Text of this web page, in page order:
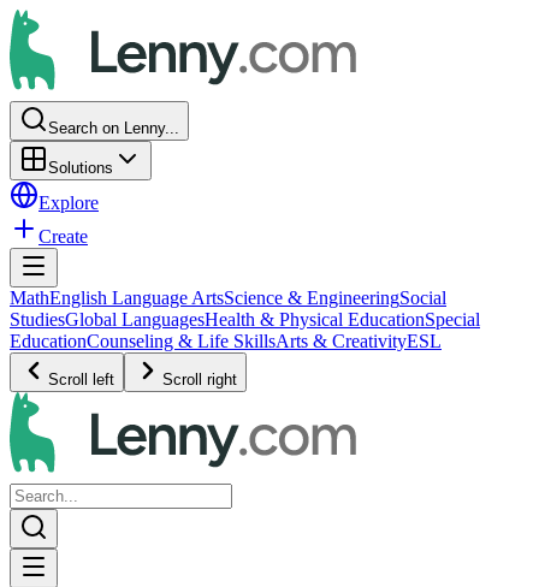
Search on Lenny...
Solutions
Explore
Create
MathEnglish Language ArtsScience & EngineeringSocial
StudiesGlobal LanguagesHealth & Physical EducationSpecial
EducationCounseling & Life SkillsArts & CreativityESL
Scroll left Scroll right